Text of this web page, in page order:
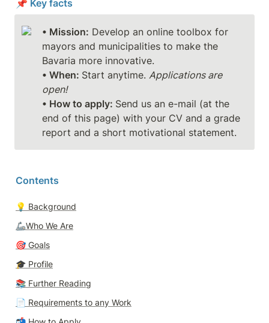
📌 Key facts
• Mission: Develop an online toolbox for
mayors and municipalities to make the
• When: Start anytime. Applications are
open!
• How to apply: Send us an e-mail (at the
end of this page) with your CV and a grade
report and a short motivational statement.
Contents
💡 Background
🦾Who We Are
🎯 Goals
🎓 Profile
📚 Further Reading
📄 Requirements to any Work